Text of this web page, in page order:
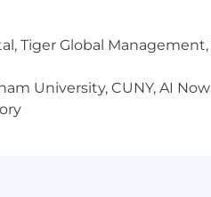
Tiger Global
University, CUNY, AI